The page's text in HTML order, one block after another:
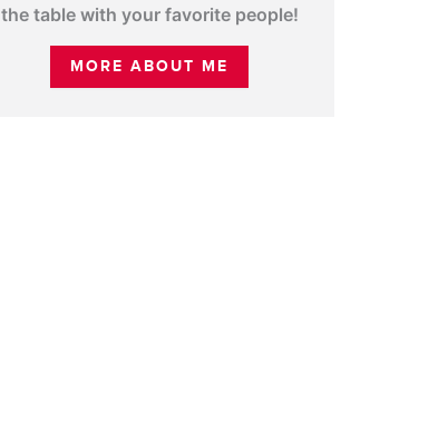
the table with your favorite people!
MORE ABOUT ME